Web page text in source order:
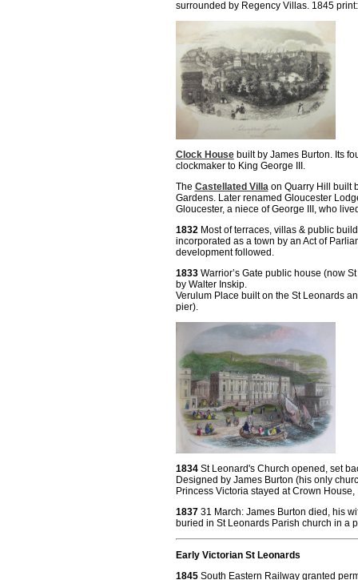
surrounded by Regency Villas. 1845 print:
Clock Housebuilt by James Burton. Its
clockmaker to King George III.
The Castellated Villaon Quarry Hill built
Gardens. Later renamed Gloucester
Gloucester, a niece of George III, who
1832Most of terraces, villas & public
incorporated as a town by an Act of
development followed.
1833Warrior’s Gate public house (now
by Walter Inskip.
Verulum Place built on the St Leonards
pier).
1834St Leonard's Church opened, set
Designed by James Burton (his only
Princess Victoria stayed at Crown
183731 March: James Burton died, his
buried in St Leonards Parish church in a
Early Victorian St Leonards
1845South Eastern Railway granted